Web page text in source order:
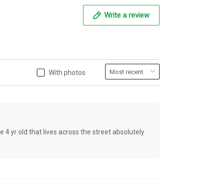
Write a review
With photos
the 4 yr old that lives across the street absolutely